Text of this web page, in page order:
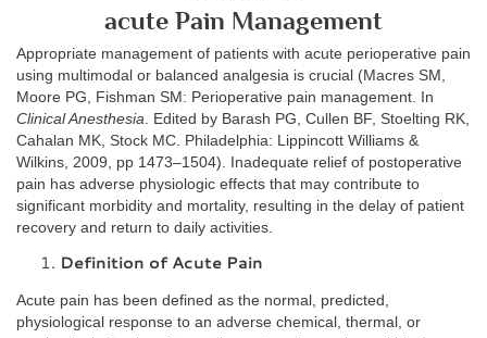
acute Pain Management
Appropriate management of patients with acute perioperative pain
using multimodal or balanced analgesia is crucial (Macres SM,
Moore PG, Fishman SM: Perioperative pain management. In
Clinical Anesthesia . Edited by Barash PG, Cullen BF, Stoelting RK,
Cahalan MK, Stock MC. Philadelphia: Lippincott Williams &
Wilkins, 2009, pp 1473–1504). Inadequate relief of postoperative
pain has adverse physiologic effects that may contribute to
significant morbidity and mortality, resulting in the delay of patient
recovery and return to daily activities.
Definition of Acute Pain
Acute pain has been defined as the normal, predicted,
physiological response to an adverse chemical, thermal, or